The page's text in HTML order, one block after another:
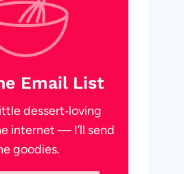
Email List
dessert‑loving
internet — I’ll send
goodies.